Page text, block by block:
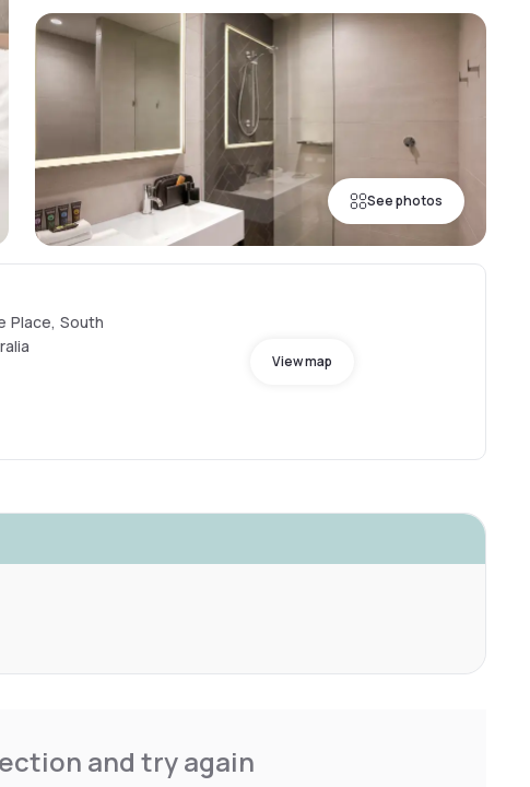
See photos
Place, South
View map
and try again